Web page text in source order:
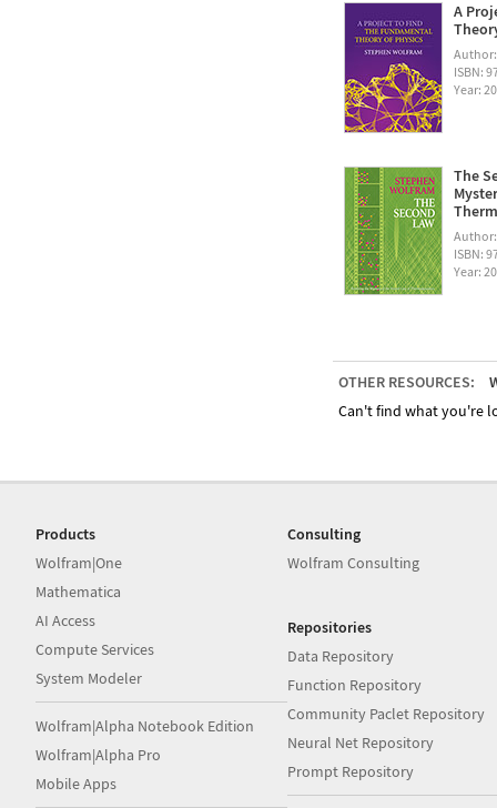
A
ISBN:
Year:
The
ISBN:
Year:
OTHER RESOURCES:
Can't find what you're
Products
Wolfram|One
Mathematica
AI Access
Compute Services
System Modeler
Wolfram|Alpha Notebook Edition
Wolfram|Alpha Pro
Mobile Apps
Consulting
Wolfram Consulting
Repositories
Data Repository
Function Repository
Community Paclet Repository
Neural Net Repository
Prompt Repository